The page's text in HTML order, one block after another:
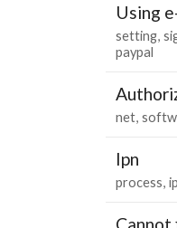
Using
setting
paypal
net
Ipn
process